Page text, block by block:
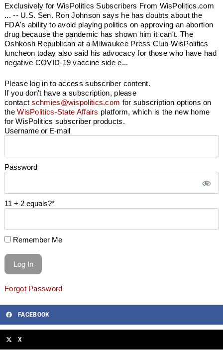
Exclusively for WisPolitics Subscribers From WisPolitics.com
... -- U.S. Sen. Ron Johnson says he has doubts about the
FDA's ability to avoid playing politics on approving an abortion
drug because the pandemic has shown him it can't. The
Oshkosh Republican at a Milwaukee Press Club-WisPolitics
luncheon today also said his advocacy for those who have had
negative COVID-19 vaccine side e...
Please log in to access subscriber content.
If you don't have a subscription, please
contactschmies@wispolitics.com for subscription options on
theWisPolitics-State Affairs platform, which is the new home
for WisPolitics subscriber products.
Username or E-mail
Password
11 + 2 equals?*
Remember Me
Forgot Password
FACEBOOK
X